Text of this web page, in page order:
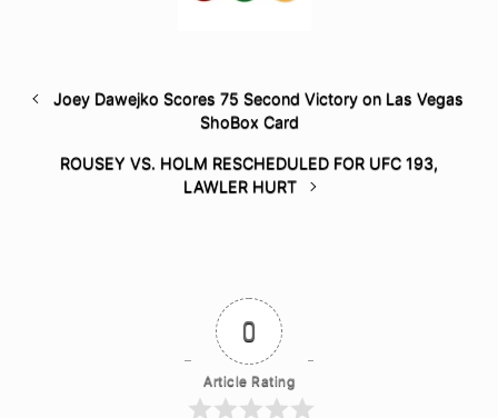
Joey Dawejko Scores 75 Second Victory on Las Vegas
ShoBox Card
ROUSEY VS. HOLM RESCHEDULED FOR UFC 193,
LAWLER HURT
0
Article Rating